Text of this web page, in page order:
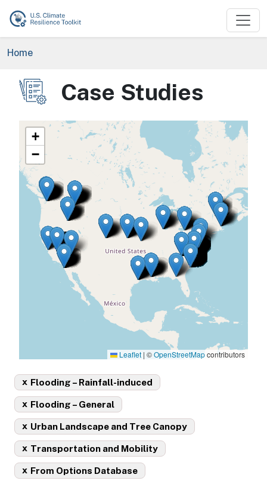
Skip to main content
Breadcrumb
Home
Image Case Studies
+
−
Leaflet | ©OpenStreetMapcontributors
Flooding – Rainfall-induced
x
Flooding – General
x
Urban Landscape and Tree Canopy
x
Transportation and Mobility
x
From Options Database
x